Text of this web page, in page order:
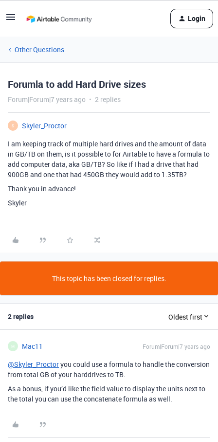
Login
Other Questions
Forumla to add Hard Drive sizes
Forum|Forum|7 years ago 2 replies
S
Skyler_Proctor
I am keeping track of multiple hard drives and the amount of data
in GB/TB on them, is it possible to for Airtable to have a formula to
add computer data, aka GB/TB? So like if I had a drive that had
900GB and one that had 450GB they would add to 1.35TB?
Thank you in advance!
Skyler
This topic has been closed for replies.
2 replies Oldest first
M Mac11 Forum|Forum|7 years ago
@Skyler_Proctoryou could use a formula to handle the conversion
from total GB of your harddrives to TB.
As a bonus, if you’d like the field value to display the units next to
the total you can use the concatenate formula as well.